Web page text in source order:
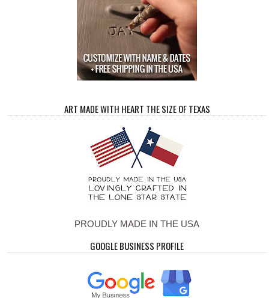
ART MADE WITH HEART THE SIZE OF TEXAS
PROUDLY MADE IN THE USA
GOOGLE BUSINESS PROFILE